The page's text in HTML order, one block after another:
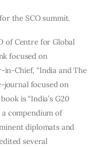
for the SCO summit.
of Centre for Global
focused on
Chief, “India and The
journal focused on
is “India’s G20
a compendium of
diplomats and
several